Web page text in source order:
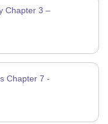
Chapter 3 –
Chapter 7 -